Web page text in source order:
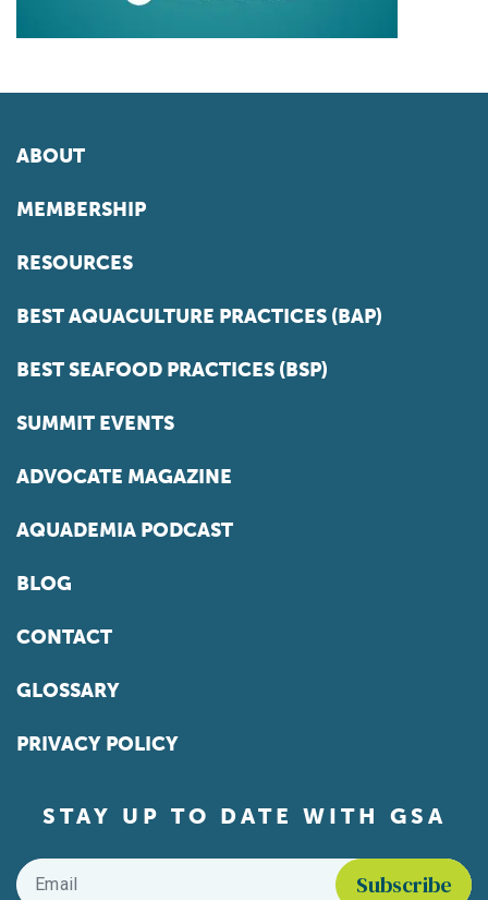
ABOUT
MEMBERSHIP
RESOURCES
BEST AQUACULTURE PRACTICES (BAP)
BEST SEAFOOD PRACTICES (BSP)
SUMMIT EVENTS
ADVOCATE MAGAZINE
AQUADEMIA PODCAST
BLOG
CONTACT
GLOSSARY
PRIVACY POLICY
STAY UP TO DATE WITH GSA
Email